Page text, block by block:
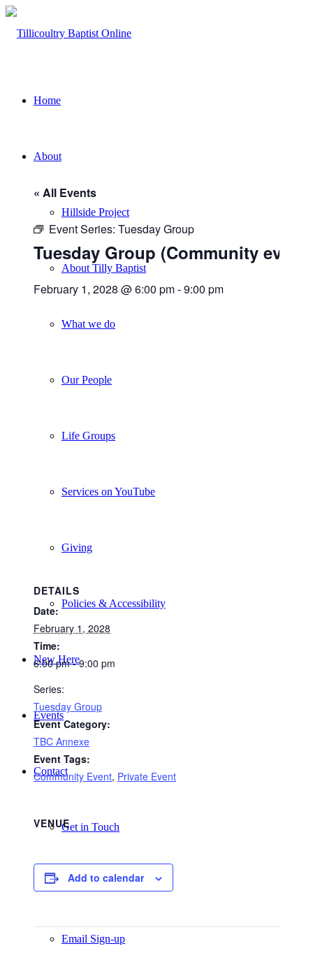
Home
About
Hillside Project
About Tilly Baptist
What we do
Our People
Life Groups
Services on YouTube
Giving
Policies & Accessibility
New Here
Events
Contact
Get in Touch
Facility Booking
Email Sign-up
« All Events
Event Series: Tuesday Group
Tuesday Group (Community event)
February 1, 2028 @ 6:00 pm-9:00 pm
DETAILS
Date:
February 1, 2028
Time:
6:00 pm - 9:00 pm
Series:
Tuesday Group
Event Category:
TBC Annexe
Event Tags:
Community Event, Private Event
VENUE
Add to calendar